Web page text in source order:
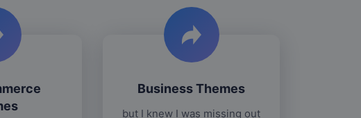
Business Themes
but I knew I was missing out